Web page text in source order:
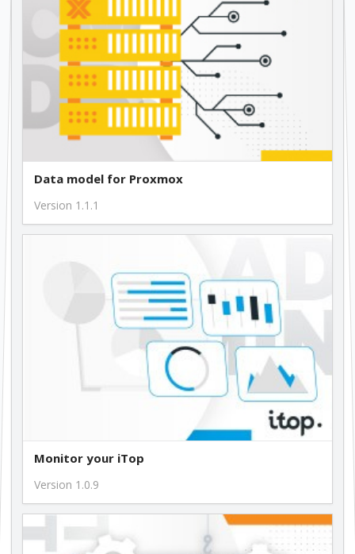
Data model for Proxmox
Version 1.1.1
Monitor your iTop
Version 1.0.9